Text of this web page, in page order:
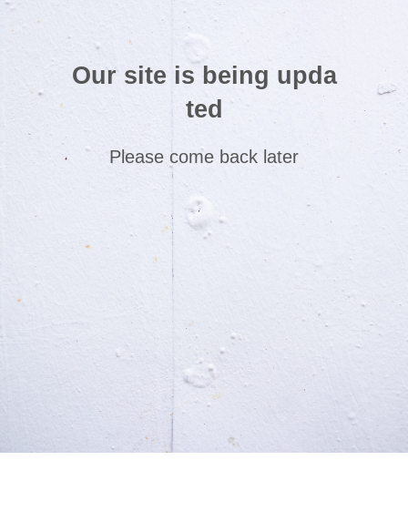
Our site is being upda
ted
Please come back later